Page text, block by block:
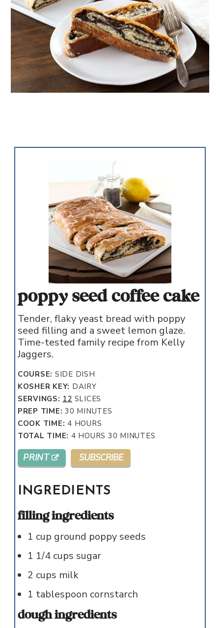
poppy seed coffee cake
Tender, flaky yeast bread with poppy
seed filling and a sweet lemon glaze.
Time-tested family recipe from Kelly
Jaggers.
COURSE: SIDE DISH
KOSHER KEY: DAIRY
SERVINGS: 12 SLICES
PREP TIME:30 MINUTES
MINUTES
COOK TIME:4HOURS
HOURS
TOTAL TIME: 4HOURS
HOURS 30 MINUTES
MINUTES
PRINT SUBSCRIBE
INGREDIENTS
filling ingredients
1 cup ground poppy seeds
1 1/4 cups sugar
2 cups milk
1 tablespoon cornstarch
dough ingredients